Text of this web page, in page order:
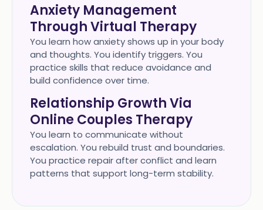
Anxiety Management
Through Virtual Therapy
You learn how anxiety shows up in your body
and thoughts. You identify triggers. You
practice skills that reduce avoidance and
build confidence over time.
Relationship Growth Via
Online Couples Therapy
You learn to communicate without
escalation. You rebuild trust and boundaries.
You practice repair after conflict and learn
patterns that support long-term stability.